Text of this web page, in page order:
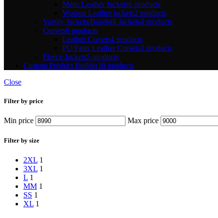
Mens Leather Jackets6 products
Women Leather jackets2 products
Varsity Jackets/Baseball Jackets4 products
Corsets6 products
Leather Corsets4 products
PU/Faux Leather Corsets2 products
Fleece Jackets5 products
Custom Product Builder10 products
Close
Filter by price
Min price Max price
Filter by size
2XL 1
3XL 1
L 1
MM 1
SS 1
XL 1